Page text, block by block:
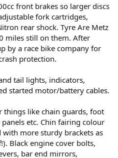
front brakes so larger discs
fork cartridges,
rear shock. Tyre Are Metz
miles still on them. After
by a race bike company for
protection.
tail lights, indicators,
started motor/battery cables.
things like chain guards, foot
etc. Chin fairing colour
more sturdy brackets as
Black engine cover bolts,
bar end mirrors,